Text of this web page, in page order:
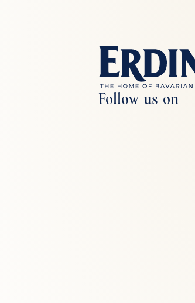
Follow us on